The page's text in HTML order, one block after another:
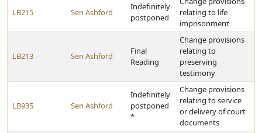
LB215 Sen Ashford
Indefinitely
postponed
relating to life
imprisonment
LB213 Sen Ashford
Final
Reading
Change provisions
relating to
preserving
testimony
LB935 Sen Ashford
Indefinitely
postponed
*
Change provisions
relating to service
or delivery of court
documents